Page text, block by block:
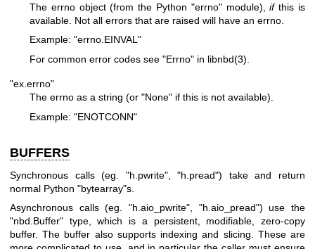
The errno object (from the Python "errno"module),ifthis is
available. Not all errors that are raised will have an errno.
Example: "errno.EINVAL"
For common error codes see "Errno" in libnbd(3)
"ex.errno"
The errno as a string (or "None" if this is not available).
Example: "ENOTCONN"
BUFFERS
Synchronous calls (eg. "h.pwrite","h.pread") take and return
normal Python "bytearray"s.
Asynchronous calls (eg. "h.aio_pwrite" "h.aio_pread") use the
"nbd.Buffer" type, which is a persistent, modifiable, zero-copy
buffer. The buffer also supports indexing and slicing. These are